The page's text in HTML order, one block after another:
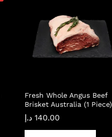
Fresh Whole Angus Beef
Brisket Australia (1 Piece)
140.00 د.إ